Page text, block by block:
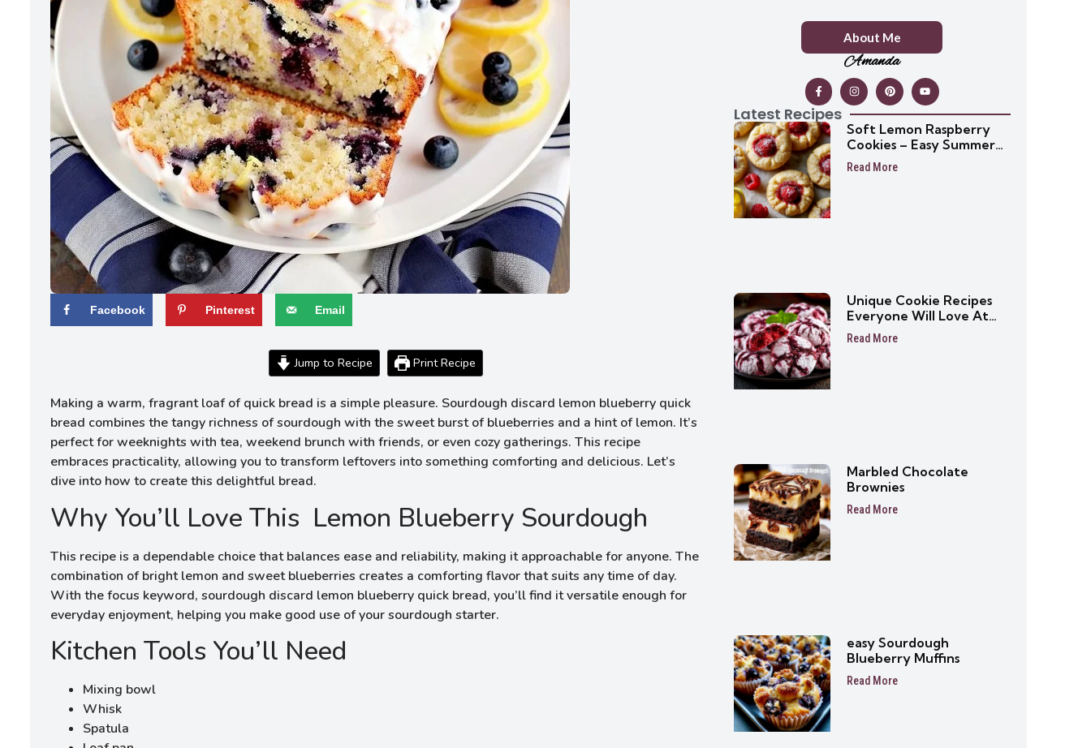
Facebook Pinterest Email
Jump to Recipe Print Recipe
Making a warm, fragrant loaf of quick bread is a simple pleasure. Sourdough discard lemon blueberry quick
bread combines the tangy richness of sourdough with the sweet burst of blueberries and a hint of lemon. It’s
perfect for weeknights with tea, weekend brunch with friends, or even cozy gatherings. This recipe
embraces practicality, allowing you to transform leftovers into something comforting and delicious. Let’s
dive into how to create this delightful bread.
Why You’ll Love This Lemon Blueberry Sourdough
This recipe is a dependable choice that balances ease and reliability, making it approachable for anyone. The
combination of bright lemon and sweet blueberries creates a comforting flavor that suits any time of day.
With the focus keyword, sourdough discard lemon blueberry quick bread, you’ll find it versatile enough for
everyday enjoyment, helping you make good use of your sourdough starter.
Kitchen Tools You’ll Need
Mixing bowl
Whisk
Spatula
About Me
Amanda
Latest Recipes
Soft Lemon Raspberry
Cookies – Easy Summer
Cookie Recipe
Read More
Unique Cookie Recipes
Everyone Will Love At
First Bite
Read More
Marbled Chocolate
Brownies
Read More
easy Sourdough
Blueberry Muffins
Read More